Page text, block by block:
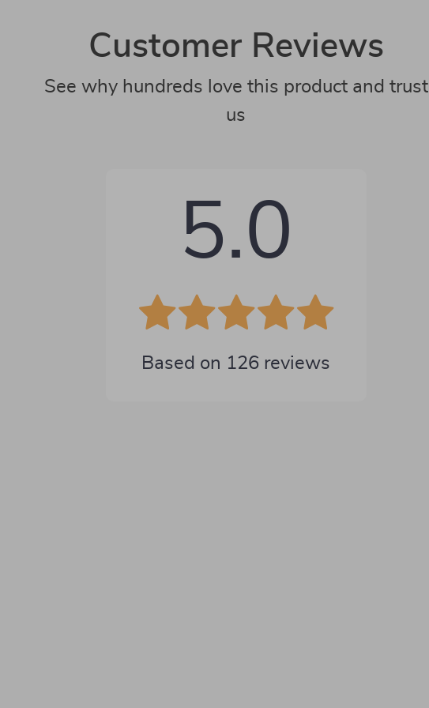
Customer Reviews
See why hundreds love this product and trust
us
5.0
Based on 126 reviews